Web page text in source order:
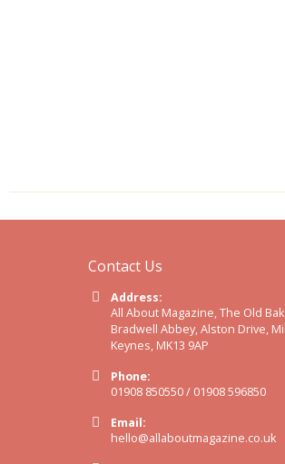
Contact Us
Address:
All About Magazine, The Old
Bradwell Abbey, Alston Drive,
Keynes, MK13 9AP
Phone:
01908 850550 / 01908 596850
Email:
hello@allaboutmagazine.co.uk